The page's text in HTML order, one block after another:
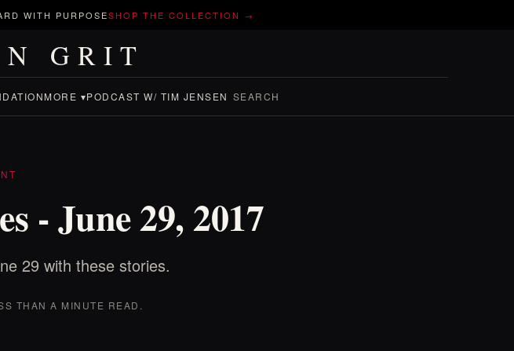
WITH PURPOSESHOP THE COLLECTION →
GRIT
MORE ▾PODCAST W/ TIM JENSEN SEARCH
- June 29, 2017
29 with these stories.
THAN A MINUTE READ.